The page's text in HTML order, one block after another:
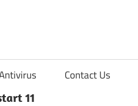
Contact Us
11